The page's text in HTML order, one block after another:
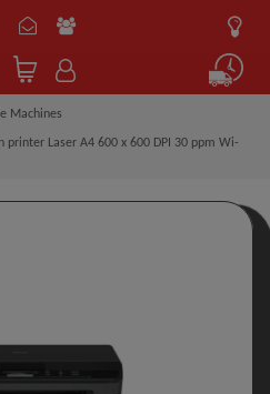
Machines
printer Laser A4 600 x 600 DPI 30 ppm Wi-